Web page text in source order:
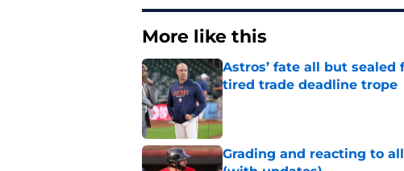
More like this
Astros’ fate all but
tired trade deadline trope
Published by on Invalid Date
Grading and reacting to